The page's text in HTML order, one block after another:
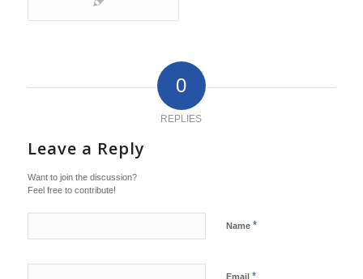
0
REPLIES
Leave a Reply
Want to join the discussion?
Feel free to contribute!
Name *
Email *